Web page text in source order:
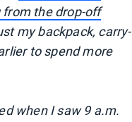
from the drop-off
my backpack, carry-
to spend more
when I saw 9 a.m.